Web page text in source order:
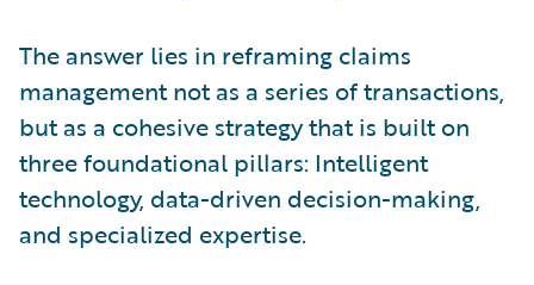
The answer lies in reframing claims
management not as a series of transactions,
but as a cohesive strategy that is built on
three foundational pillars: Intelligent
technology, data-driven decision-making,
and specialized expertise.